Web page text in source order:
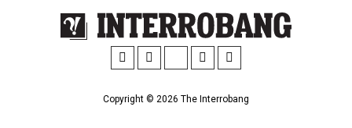
Copyright © 2026 The Interrobang